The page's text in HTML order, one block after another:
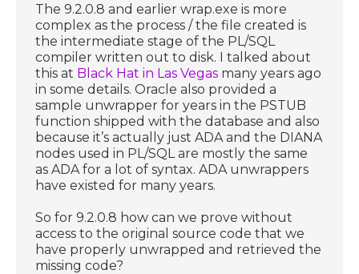
The 9.2.0.8 and earlier wrap.exe is more
complex as the process / the file created is
the intermediate stage of the PL/SQL
compiler written out to disk. I talked about
this at Black Hat in Las Vegas many years ago
in some details. Oracle also provided a
sample unwrapper for years in the PSTUB
function shipped with the database and also
because it’s actually just ADA and the DIANA
nodes used in PL/SQL are mostly the same
as ADA for a lot of syntax. ADA unwrappers
have existed for many years.
So for 9.2.0.8 how can we prove without
access to the original source code that we
have properly unwrapped and retrieved the
missing code?